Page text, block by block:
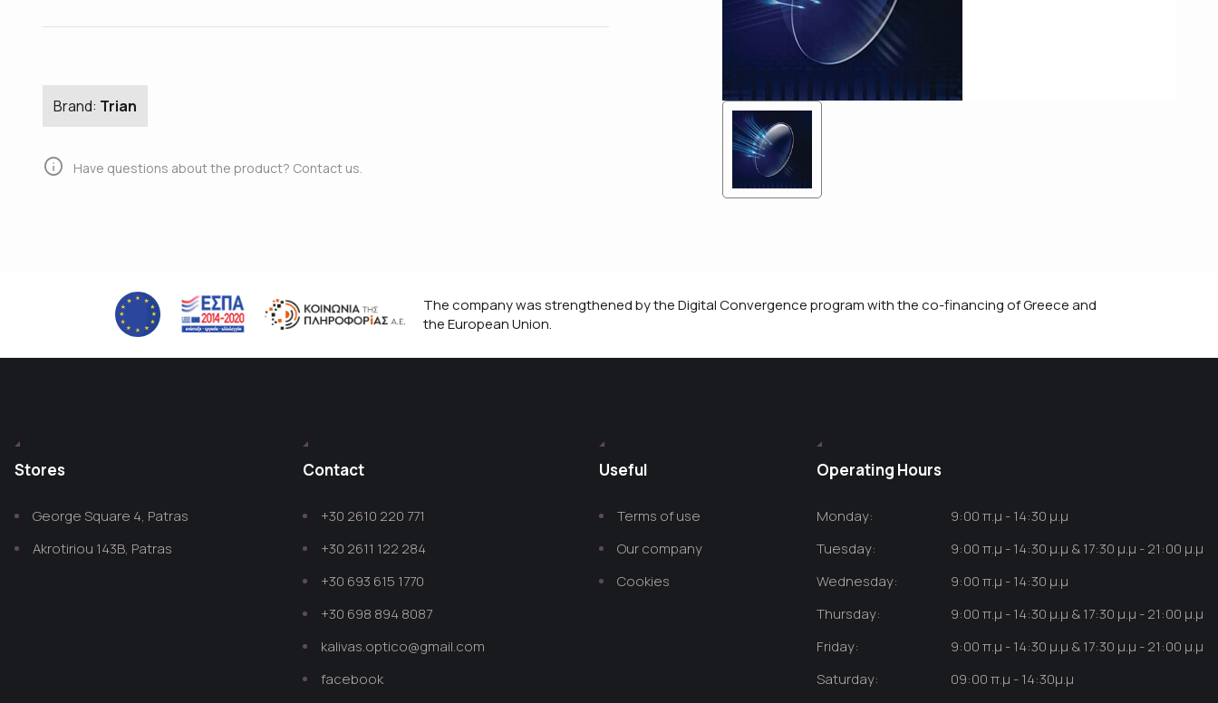
Brand: Trian
info Have questions about the product? Contact us.
The company was strengthened by the Digital Convergence program with the co-financing of Greece and
the European Union.
Stores
George Square 4, Patras
Akrotiriou 143B, Patras
Contact
+30 2610 220 771
+30 2611 122 284
+30 693 615 1770
+30 698 894 8087
kalivas.optico@gmail.com
facebook
Useful
Terms of use
Our company
Cookies
Operating Hours
Monday:
9:00 π.μ - 14:30 μ.μ
Tuesday:
9:00 π.μ - 14:30 μ.μ & 17:30 μ.μ - 21:00 μ.μ
Wednesday:
9:00 π.μ - 14:30 μ.μ
Thursday:
9:00 π.μ - 14:30 μ.μ & 17:30 μ.μ - 21:00 μ.μ
Friday:
9:00 π.μ - 14:30 μ.μ & 17:30 μ.μ - 21:00 μ.μ
Saturday:
09:00 π.μ - 14:30μ.μ